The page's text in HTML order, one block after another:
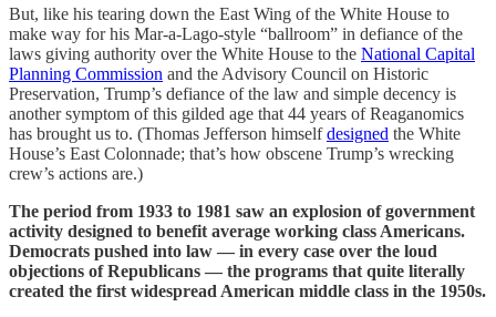
But, like his tearing down the East Wing of the White House to
make way for his Mar-a-Lago-style “ballroom” in defiance of the
laws giving authority over the White House to the National Capital
Planning Commission and the Advisory Council on Historic
Preservation, Trump’s defiance of the law and simple decency is
another symptom of this gilded age that 44 years of Reaganomics
has brought us to. (Thomas Jefferson himselfdesigned the White
House’s East Colonnade; that’s how obscene Trump’s wrecking
crew’s actions are.)
The period from 1933 to 1981 saw an explosion of government
activity designed to benefit average working class Americans.
Democrats pushed into law — in every case over the loud
objections of Republicans — the programs that quite literally
created the first widespread American middle class in the 1950s.